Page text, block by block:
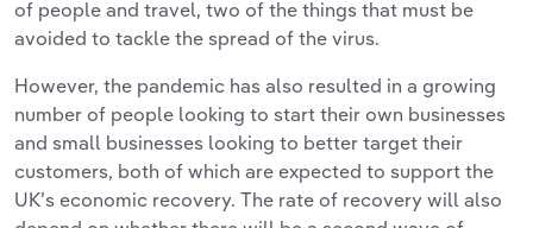
of people and travel, two of the things that must be
avoided to tackle the spread of the virus.
However, the pandemic has also resulted in a growing
number of people looking to start their own businesses
and small businesses looking to better target their
customers, both of which are expected to support the
UK’s economic recovery. The rate of recovery will also